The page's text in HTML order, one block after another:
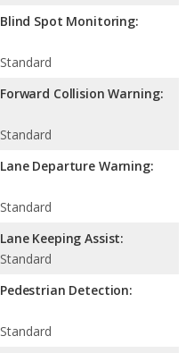
Blind Spot Monitoring:
Standard
Forward Collision Warning:
Standard
Lane Departure Warning:
Standard
Lane Keeping Assist:
Standard
Pedestrian Detection:
Standard